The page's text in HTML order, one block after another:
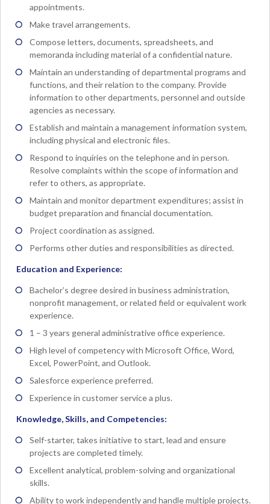
appointments.
Make travel arrangements.
Compose letters, documents, spreadsheets, and
memoranda including material of a confidential nature.
Maintain an understanding of departmental programs and
functions, and their relation to the company. Provide
information to other departments, personnel and outside
agencies as necessary.
Establish and maintain a management information system,
including physical and electronic files.
Respond to inquiries on the telephone and in person.
Resolve complaints within the scope of information and
refer to others, as appropriate.
Maintain and monitor department expenditures; assist in
budget preparation and financial documentation.
Project coordination as assigned.
Performs other duties and responsibilities as directed.
Education and Experience:
Bachelor’s degree desired in business administration,
nonprofit management, or related field or equivalent work
experience.
1 – 3 years general administrative office experience.
High level of competency with Microsoft Office, Word,
Excel, PowerPoint, and Outlook.
Salesforce experience preferred.
Experience in customer service a plus.
Knowledge, Skills, and Competencies:
Self-starter, takes initiative to start, lead and ensure
projects are completed timely.
Excellent analytical, problem-solving and organizational
skills.
Ability to work independently and handle multiple projects.